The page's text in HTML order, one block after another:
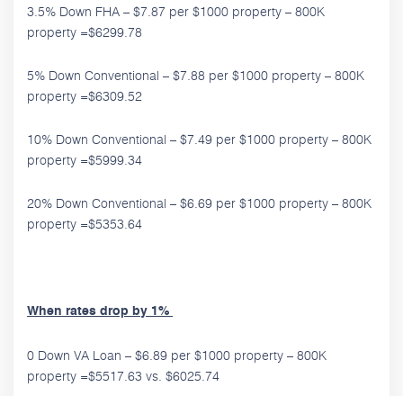
3.5% Down FHA – $7.87 per $1000 property – 800K
property =$6299.78
5% Down Conventional – $7.88 per $1000 property – 800K
property =$6309.52
10% Down Conventional – $7.49 per $1000 property – 800K
property =$5999.34
20% Down Conventional – $6.69 per $1000 property – 800K
property =$5353.64
When rates drop by 1%
0 Down VA Loan – $6.89 per $1000 property – 800K
property =$5517.63 vs. $6025.74